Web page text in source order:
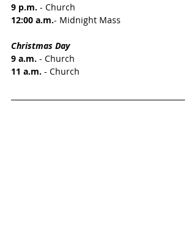
9 p.m. - Church
12:00 a.m.- Midnight Mass
Christmas Day
9 a.m. - Church
11 a.m. - Church